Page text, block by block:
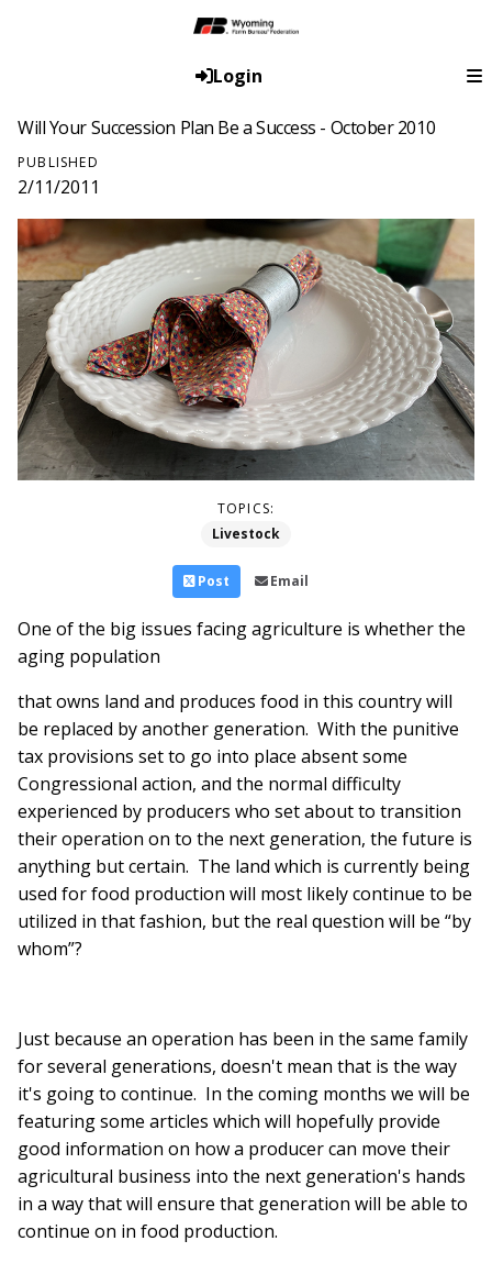
Login
Will Your Succession Plan Be a Success - October 2010
PUBLISHED
2/11/2011
TOPICS:
Livestock
Post Email
One of the big issues facing agriculture is whether the
aging population
that owns land and produces food in this country will
be replaced by another generation. With the punitive
tax provisions set to go into place absent some
Congressional action, and the normal difficulty
experienced by producers who set about to transition
their operation on to the next generation, the future is
anything but certain. The land which is currently being
used for food production will most likely continue to be
utilized in that fashion, but the real question will be “by
whom”?
Just because an operation has been in the same family
for several generations, doesn't mean that is the way
it's going to continue. In the coming months we will be
featuring some articles which will hopefully provide
good information on how a producer can move their
agricultural business into the next generation's hands
in a way that will ensure that generation will be able to
continue on in food production.